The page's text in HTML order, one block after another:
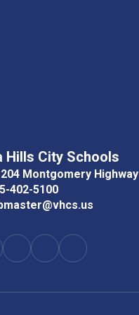
Hills City Schools
Montgomery Highway
402-5100